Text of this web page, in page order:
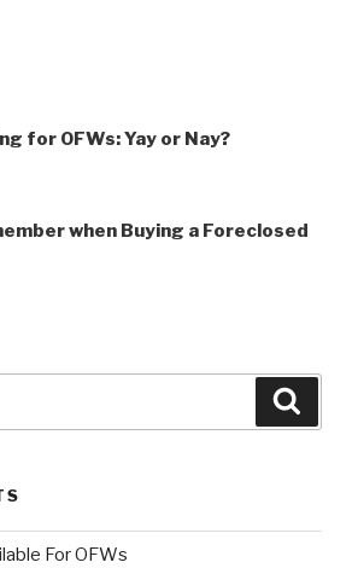
for OFWs: Yay or Nay?
when Buying a Foreclosed
For OFWs